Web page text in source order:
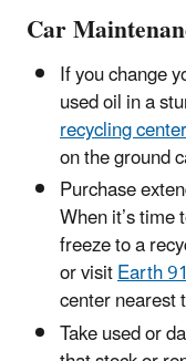
Car
If you change
used oil in a
recycling center
on the ground
Purchase
When it’s
freeze to a
or visitEarth
center nearest
Take used or